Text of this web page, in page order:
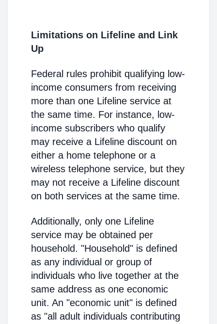
Limitations on Lifeline and Link
Up
Federal rules prohibit qualifying low-
income consumers from receiving
more than one Lifeline service at
the same time. For instance, low-
income subscribers who qualify
may receive a Lifeline discount on
either a home telephone or a
wireless telephone service, but they
may not receive a Lifeline discount
on both services at the same time.
Additionally, only one Lifeline
service may be obtained per
household. "Household" is defined
as any individual or group of
individuals who live together at the
same address as one economic
unit. An "economic unit" is defined
as "all adult individuals contributing